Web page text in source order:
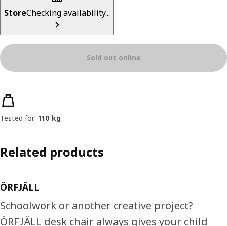
StoreChecking availability...
Sold out online
Product features
Tested for: 110 kg
Related products
ÖRFJÄLL
Schoolwork or another creative project?
ÖRFJÄLL desk chair always gives your child